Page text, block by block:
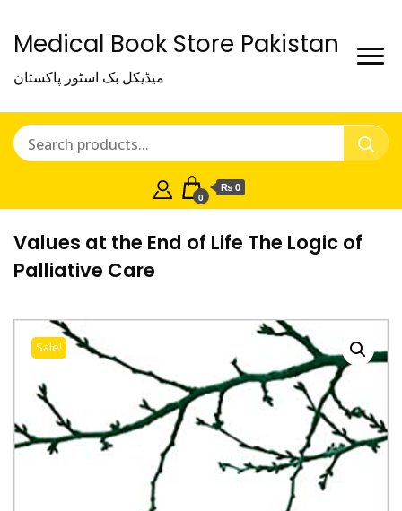
Medical Book Store Pakistan
میڈیکل بک اسٹور پاکستان
0
₨ 0
Values at the End of Life The Logic of
Palliative Care
Sale!